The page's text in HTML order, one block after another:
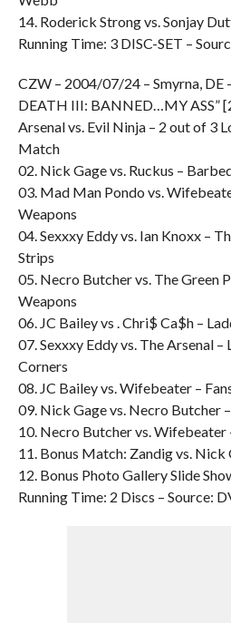
14. Roderick Strong vs. Sonjay
Running Time: 3 DISC-SET –
CZW – 2004/07/24 – Smyrna,
DEATH III: BANNED…MY ASS”
Arsenal vs. Evil Ninja – 2 out of 3
Match
02. Nick Gage vs. Ruckus –
03. Mad Man Pondo vs.
Weapons
04. Sexxxy Eddy vs. Ian Knoxx –
Strips
05. Necro Butcher vs. The Green
Weapons
06. JC Bailey vs . Chri$ Ca$h –
07. Sexxxy Eddy vs. The Arsenal
Corners
08. JC Bailey vs. Wifebeater –
09. Nick Gage vs. Necro Butcher
10. Necro Butcher vs. Wifebeater
11. Bonus Match: Zandig vs. Nick
12. Bonus Photo Gallery Slide
Running Time: 2 Discs – Source: